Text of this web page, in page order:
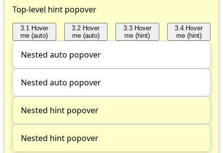
Top-level hint popover
3.1 Hover
me (auto)
3.2 Hover
me (auto)
3.3 Hover
me (hint)
3.4 Hover
me (hint)
Nested auto popover
Nested auto popover
Nested hint popover
Nested hint popover